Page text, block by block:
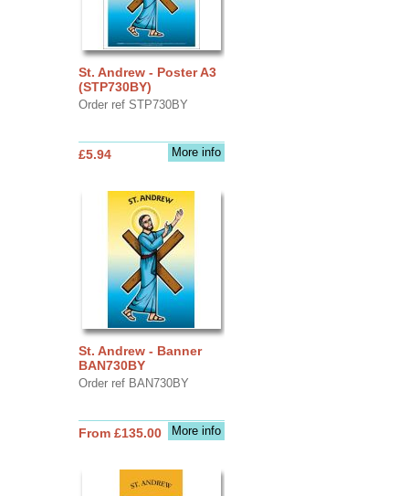
St. Andrew - Poster A3
(STP730BY)
Order ref STP730BY
More info
£5.94
St. Andrew - Banner
BAN730BY
Order ref BAN730BY
More info
From £135.00